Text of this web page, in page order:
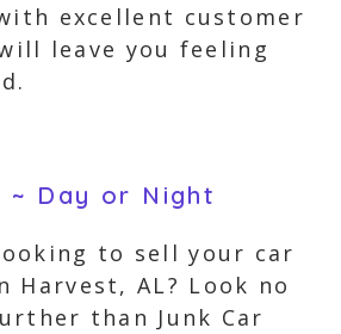
excellent customer
leave you feeling
Day or Night
to sell your car
Harvest, AL? Look no
than Junk Car